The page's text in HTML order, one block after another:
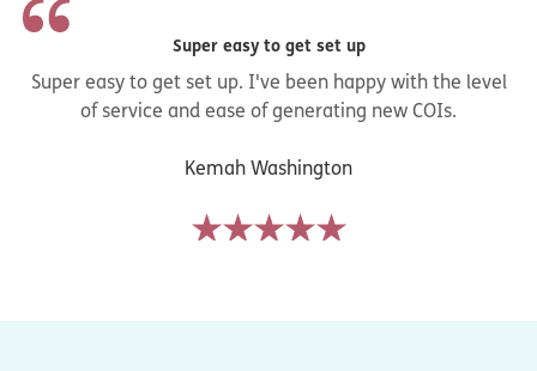
Super easy to get set up
Super easy to get set up. I've been happy with the level
of service and ease of generating new COIs.
Kemah Washington